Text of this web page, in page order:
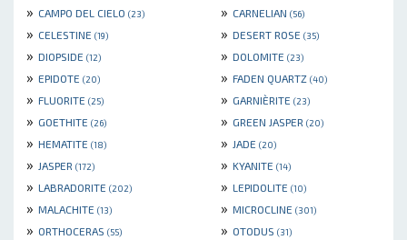
» CAMPO DEL CIELO (23) » CARNELIAN (56)
» CELESTINE (19) » DESERT ROSE (35)
» DIOPSIDE (12) » DOLOMITE (23)
» EPIDOTE (20) » FADEN QUARTZ (40)
» FLUORITE (25) » GARNIÈRITE (23)
» GOETHITE (26) » GREEN JASPER (20)
» HEMATITE (18) » JADE (20)
» JASPER (172) » KYANITE (14)
» LABRADORITE (202) » LEPIDOLITE (10)
» MALACHITE (13) » MICROCLINE (301)
» ORTHOCERAS (55) » OTODUS (31)